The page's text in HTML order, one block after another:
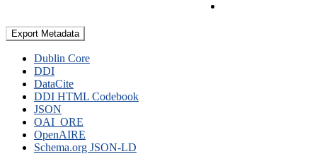
Export Metadata
Dublin Core
DDI
DataCite
DDI HTML Codebook
JSON
OAI_ORE
OpenAIRE
Schema.org JSON-LD